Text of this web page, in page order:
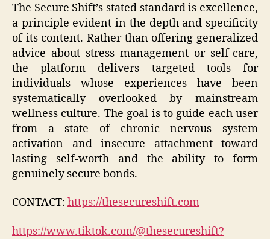
The Secure Shift’s stated standard is excellence,
a principle evident in the depth and specificity
of its content. Rather than offering generalized
advice about stress management or self-care,
the platform delivers targeted tools for
individuals whose experiences have been
systematically overlooked by mainstream
wellness culture. The goal is to guide each user
from a state of chronic nervous system
activation and insecure attachment toward
lasting self-worth and the ability to form
genuinely secure bonds.
CONTACT: https://thesecureshift.com
https://www.tiktok.com/@thesecureshift?